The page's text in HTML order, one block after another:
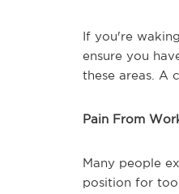
If you're
ensure you
these areas. A
Pain From
Many people
position for